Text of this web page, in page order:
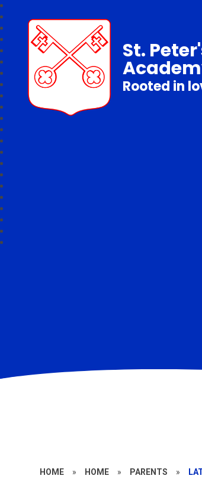
St.
Rooted in
HOME » HOME » PARENTS »